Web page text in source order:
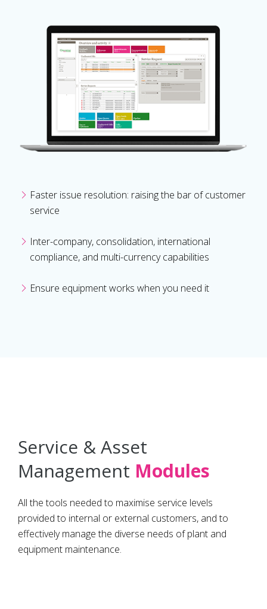
Faster issue resolution: raising the bar of customer
service
Inter-company, consolidation, international
compliance, and multi-currency capabilities
Ensure equipment works when you need it
Service & Asset
Management Modules
All the tools needed to maximise service levels
provided to internal or external customers, and to
effectively manage the diverse needs of plant and
equipment maintenance.